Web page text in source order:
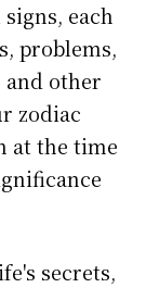
each
problems,
and other
zodiac
at the time
secrets,